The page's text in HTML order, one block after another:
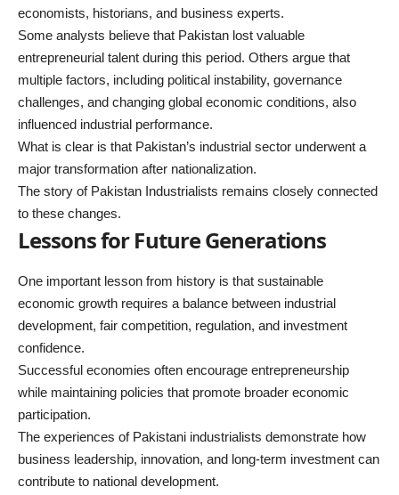
economists, historians, and business experts.
Some analysts believe that Pakistan lost valuable
entrepreneurial talent during this period. Others argue that
multiple factors, including political instability, governance
challenges, and changing global economic conditions, also
influenced industrial performance.
What is clear is that Pakistan’s industrial sector underwent a
major transformation after nationalization.
The story of Pakistan Industrialists remains closely connected
to these changes.
Lessons for Future Generations
One important lesson from history is that sustainable
economic growth requires a balance between industrial
development, fair competition, regulation, and investment
confidence.
Successful economies often encourage entrepreneurship
while maintaining policies that promote broader economic
participation.
The experiences of Pakistani industrialists demonstrate how
business leadership, innovation, and long-term investment can
contribute to national development.